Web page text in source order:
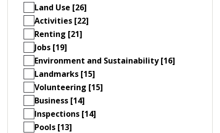
Land Use [26]
Activities [22]
Renting [21]
Jobs [19]
Environment and Sustainability [16]
Landmarks [15]
Volunteering [15]
Business [14]
Inspections [14]
Pools [13]